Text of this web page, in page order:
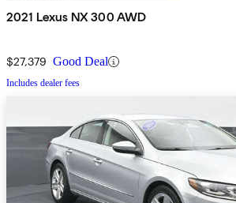
2021 Lexus NX 300 AWD
$27,379 Good Deal
Includes dealer fees